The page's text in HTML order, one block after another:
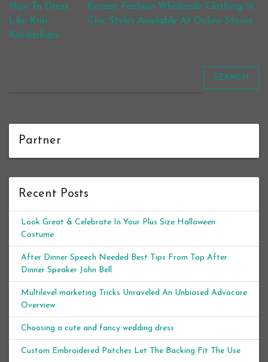
Post navigation
How To Dress
Like Kim
Kardashian
Korean Fashion Wholesale Clothing In
Chic Styles Available At Online Stores
SEARCH
Partner
Recent Posts
Look Great & Celebrate In Your Plus Size Halloween
Costume
After Dinner Speech Needed Best Tips From Top After
Dinner Speaker John Bell
Multilevel marketing Tricks Unraveled An Unbiased Advocare
Overview
Choosing a cute and fancy wedding dress
Custom Embroidered Patches Let The Backing Fit The Use